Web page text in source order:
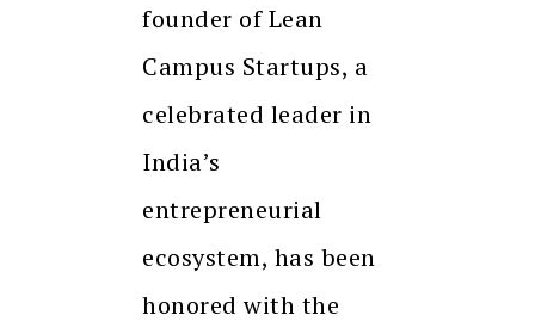
founder of Lean
Campus Startups, a
celebrated leader in
India’s
entrepreneurial
ecosystem, has been
honored with the